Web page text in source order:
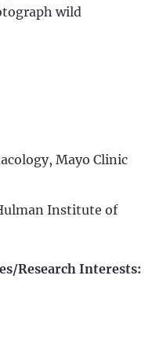
wild
Mayo Clinic
Institute of
Research Interests: